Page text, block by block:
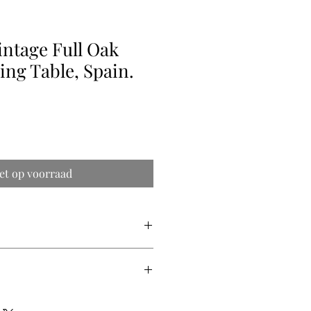
Full Oak
Table, Spain.
op voorraad
are difficult to get precise) so we